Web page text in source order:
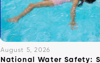
August 5, 2026
National Water Safety: